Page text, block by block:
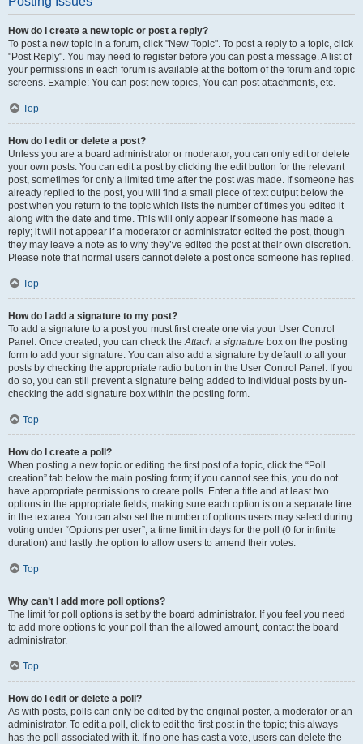
How do I create a new topic or post a reply?
To post a new topic in a forum, click "New Topic". To post a reply to a topic, click
"Post Reply". You may need to register before you can post a message. A list of
your permissions in each forum is available at the bottom of the forum and topic
screens. Example: You can post new topics, You can post attachments, etc.
Top
How do I edit or delete a post?
Unless you are a board administrator or moderator, you can only edit or delete
your own posts. You can edit a post by clicking the edit button for the relevant
post, sometimes for only a limited time after the post was made. If someone has
already replied to the post, you will find a small piece of text output below the
post when you return to the topic which lists the number of times you edited it
along with the date and time. This will only appear if someone has made a
reply; it will not appear if a moderator or administrator edited the post, though
they may leave a note as to why they’ve edited the post at their own discretion.
Please note that normal users cannot delete a post once someone has replied.
Top
How do I add a signature to my post?
To add a signature to a post you must first create one via your User Control
Panel. Once created, you can check theAttach a signature box on the posting
form to add your signature. You can also add a signature by default to all your
posts by checking the appropriate radio button in the User Control Panel. If you
do so, you can still prevent a signature being added to individual posts by un-
checking the add signature box within the posting form.
Top
How do I create a poll?
When posting a new topic or editing the first post of a topic, click the “Poll
creation” tab below the main posting form; if you cannot see this, you do not
have appropriate permissions to create polls. Enter a title and at least two
options in the appropriate fields, making sure each option is on a separate line
in the textarea. You can also set the number of options users may select during
voting under “Options per user”, a time limit in days for the poll (0 for infinite
duration) and lastly the option to allow users to amend their votes.
Top
Why can’t I add more poll options?
The limit for poll options is set by the board administrator. If you feel you need
to add more options to your poll than the allowed amount, contact the board
administrator.
Top
How do I edit or delete a poll?
As with posts, polls can only be edited by the original poster, a moderator or an
administrator. To edit a poll, click to edit the first post in the topic; this always
has the poll associated with it. If no one has cast a vote, users can delete the